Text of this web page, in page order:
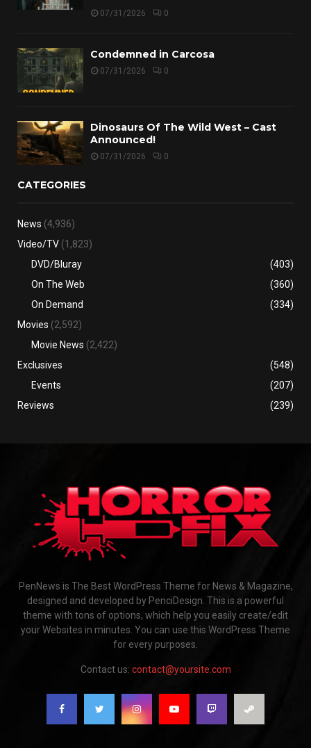
07/31/2026 0
Condemned in Carcosa
07/31/2026 0
Dinosaurs Of The Wild West – Cast
Announced!
07/31/2026 0
CATEGORIES
News (4,936)
Video/TV (1,823)
DVD/Bluray
(403)
On The Web
(360)
On Demand
(334)
Movies (2,592)
Movie News (2,422)
Exclusives
(548)
Events
(207)
Reviews
(239)
PenNews is The Best WordPress Theme for News & Magazine,
designed and developed by PenciDesign. This is a powerful
theme with tons of options, which help you easily create/edit
your Websites in minutes. You can use this WordPress Theme
for every purposes.
Contact us: contact@yoursite.com